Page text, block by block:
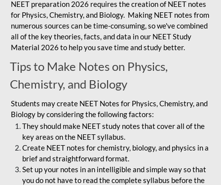
NEET preparation 2026 requires the creation of NEET notes
for Physics, Chemistry, and Biology. Making NEET notes from
numerous sources can be time-consuming, so we've combined
all of the key theories, facts, and data in our NEET Study
Material 2026 to help you save time and study better.
Tips to Make Notes on Physics,
Chemistry, and Biology
Students may create NEET Notes for Physics, Chemistry, and
Biology by considering the following factors:
They should make NEET study notes that cover all of the
key areas on the NEET syllabus.
Create NEET notes for chemistry, biology, and physics in a
brief and straightforward format.
Set up your notes in an intelligible and simple way so that
you do not have to read the complete syllabus before the